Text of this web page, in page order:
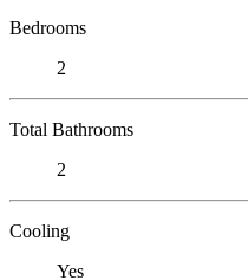
Bedrooms
2
Total Bathrooms
2
Cooling
Yes